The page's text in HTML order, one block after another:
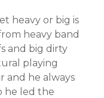
heavy or big is
heavy band
and big dirty
playing
and he always
he led the